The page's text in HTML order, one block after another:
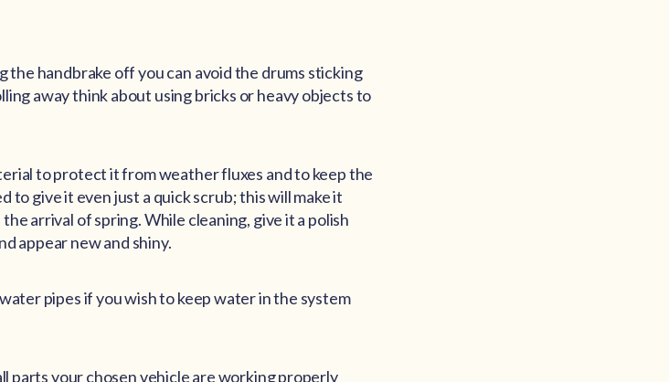
the handbrake off you can avoid the drums sticking
away think about using bricks or heavy objects to
to protect it from weather fluxes and to keep the
to give it even just a quick scrub; this will make it
arrival of spring. While cleaning, give it a polish
appear new and shiny.
pipes if you wish to keep water in the system
parts your chosen vehicle are working properly